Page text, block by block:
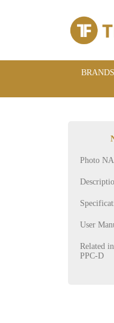
BRANDS
Photo
User
Related
PPC-D